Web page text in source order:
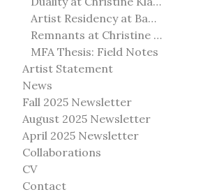
Artist Residency at Banff Centre for Arts and Creativity
Remnants at Christine Klassen Gallery
MFA Thesis: Field Notes
Artist Statement
News
Fall 2025 Newsletter
August 2025 Newsletter
April 2025 Newsletter
Collaborations
CV
Contact